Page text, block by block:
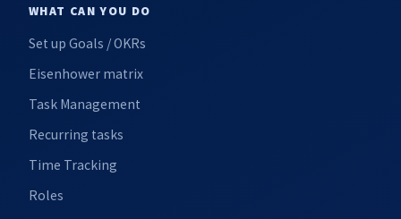
WHAT CAN YOU DO
Set up Goals / OKRs
Eisenhower matrix
Task Management
Recurring tasks
Time Tracking
Roles